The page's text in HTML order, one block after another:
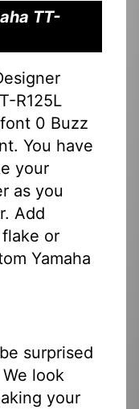
TT-
R125L
0 Buzz
You have
your
as you
Add
or
Yamaha
surprised
look
your